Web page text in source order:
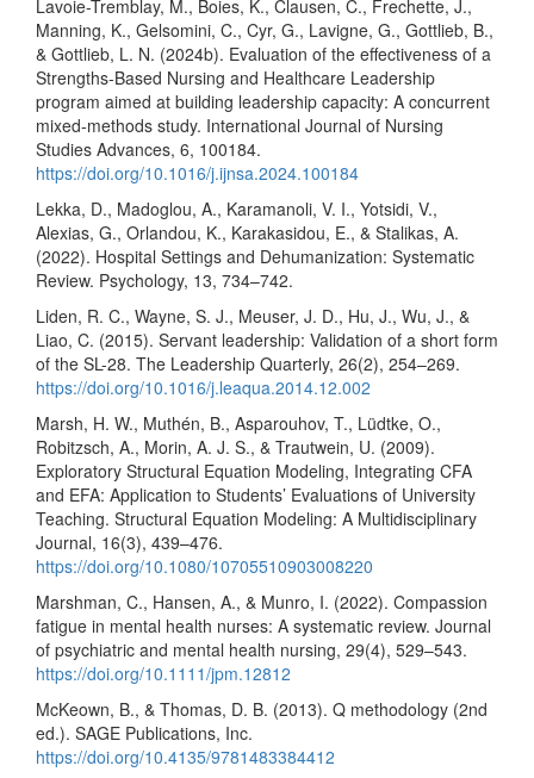
Lavoie-Tremblay, M., Boies, K., Clausen, C., Frechette, J.,
Manning, K., Gelsomini, C., Cyr, G., Lavigne, G., Gottlieb, B.,
& Gottlieb, L. N. (2024b). Evaluation of the effectiveness of a
Strengths-Based Nursing and Healthcare Leadership
program aimed at building leadership capacity: A concurrent
mixed-methods study. International Journal of Nursing
Studies Advances, 6, 100184.
https://doi.org/10.1016/j.ijnsa.2024.100184
Lekka, D., Madoglou, A., Karamanoli, V. I., Yotsidi, V.,
Alexias, G., Orlandou, K., Karakasidou, E., & Stalikas, A.
(2022). Hospital Settings and Dehumanization: Systematic
Review. Psychology, 13, 734–742.
Liden, R. C., Wayne, S. J., Meuser, J. D., Hu, J., Wu, J., &
Liao, C. (2015). Servant leadership: Validation of a short form
of the SL-28. The Leadership Quarterly, 26(2), 254–269.
https://doi.org/10.1016/j.leaqua.2014.12.002
Marsh, H. W., Muthén, B., Asparouhov, T., Lüdtke, O.,
Robitzsch, A., Morin, A. J. S., & Trautwein, U. (2009).
Exploratory Structural Equation Modeling, Integrating CFA
and EFA: Application to Students’ Evaluations of University
Teaching. Structural Equation Modeling: A Multidisciplinary
Journal, 16(3), 439–476.
https://doi.org/10.1080/10705510903008220
Marshman, C., Hansen, A., & Munro, I. (2022). Compassion
fatigue in mental health nurses: A systematic review. Journal
of psychiatric and mental health nursing, 29(4), 529–543.
https://doi.org/10.1111/jpm.12812
McKeown, B., & Thomas, D. B. (2013). Q methodology (2nd
ed.). SAGE Publications, Inc.
https://doi.org/10.4135/9781483384412